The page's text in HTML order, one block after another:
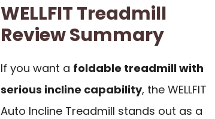
WELLFIT Treadmill
Review Summary
If you want a foldable treadmill with
serious incline capability, the WELLFIT
Auto Incline Treadmill stands out as a